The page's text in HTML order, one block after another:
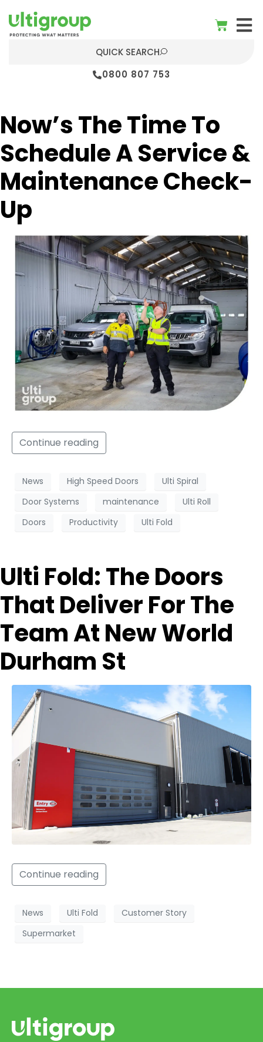
0800 807 753
QUICK SEARCH
Now’s The Time To
Schedule A Service &
Maintenance Check-
Up
Continue reading
News High Speed Doors
Ulti Spiral
Door Systems
maintenance
Ulti Roll
Doors
Productivity Ulti Fold
Ulti Fold: The Doors
That Deliver For The
Team At New World
Durham St
Continue reading
News Ulti Fold
Customer Story
Supermarket